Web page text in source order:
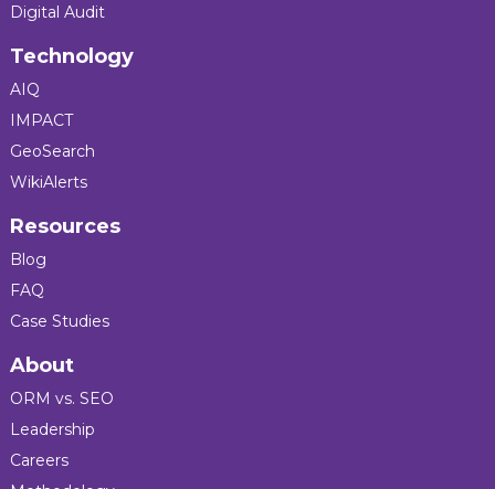
Digital Audit
Technology
AIQ
IMPACT
GeoSearch
WikiAlerts
Resources
Blog
FAQ
Case Studies
About
ORM vs. SEO
Leadership
Careers